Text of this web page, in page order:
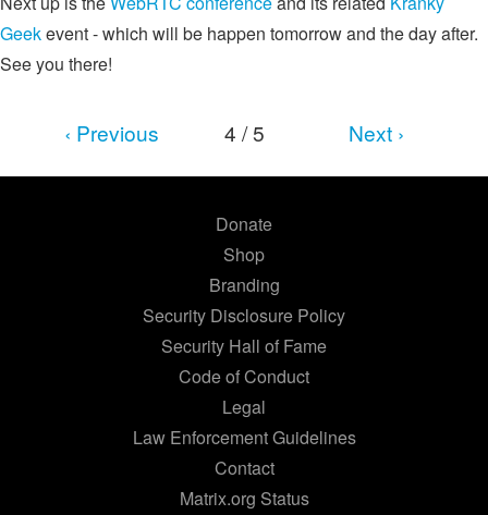
Geekevent - which will be happen tomorrow and the day after.
See you there!
‹ Previous 4 / 5 Next ›
Donate
Shop
Branding
Security Disclosure Policy
Security Hall of Fame
Code of Conduct
Legal
Law Enforcement Guidelines
Contact
Matrix.org Status